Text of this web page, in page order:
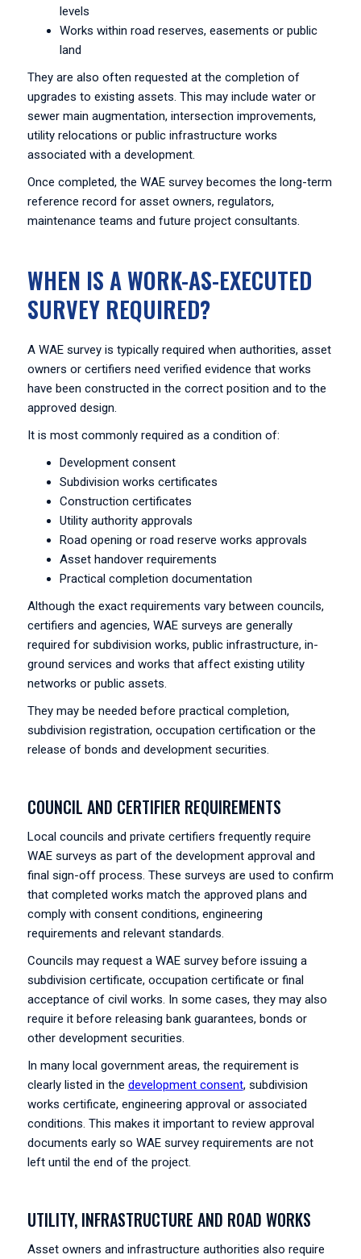
levels
Works within road reserves, easements or public
land
They are also often requested at the completion of
upgrades to existing assets. This may include water or
sewer main augmentation, intersection improvements,
utility relocations or public infrastructure works
associated with a development.
Once completed, the WAE survey becomes the long-term
reference record for asset owners, regulators,
maintenance teams and future project consultants.
WHEN IS A WORK-AS-EXECUTED
SURVEY REQUIRED?
A WAE survey is typically required when authorities, asset
owners or certifiers need verified evidence that works
have been constructed in the correct position and to the
approved design.
It is most commonly required as a condition of:
Development consent
Subdivision works certificates
Construction certificates
Utility authority approvals
Road opening or road reserve works approvals
Asset handover requirements
Practical completion documentation
Although the exact requirements vary between councils,
certifiers and agencies, WAE surveys are generally
required for subdivision works, public infrastructure, in-
ground services and works that affect existing utility
networks or public assets.
They may be needed before practical completion,
subdivision registration, occupation certification or the
release of bonds and development securities.
COUNCIL AND CERTIFIER REQUIREMENTS
Local councils and private certifiers frequently require
WAE surveys as part of the development approval and
final sign-off process. These surveys are used to confirm
that completed works match the approved plans and
comply with consent conditions, engineering
requirements and relevant standards.
Councils may request a WAE survey before issuing a
subdivision certificate, occupation certificate or final
acceptance of civil works. In some cases, they may also
require it before releasing bank guarantees, bonds or
other development securities.
In many local government areas, the requirement is
clearly listed in the development consent, subdivision
works certificate, engineering approval or associated
conditions. This makes it important to review approval
documents early so WAE survey requirements are not
left until the end of the project.
UTILITY, INFRASTRUCTURE AND ROAD WORKS
Asset owners and infrastructure authorities also require